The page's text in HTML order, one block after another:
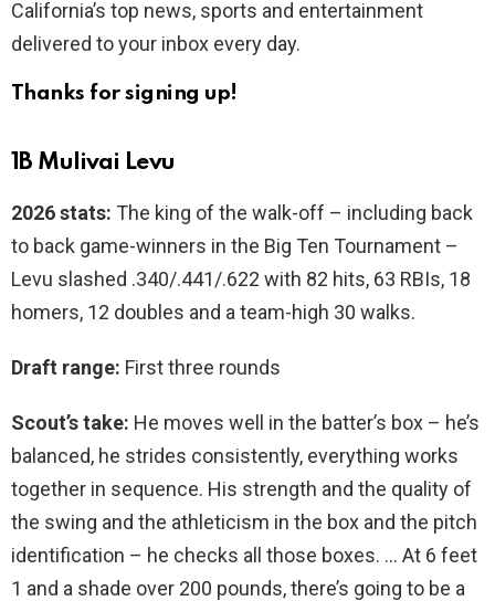
California’s top news, sports and entertainment
delivered to your inbox every day.
Thanks for signing up!
1B Mulivai Levu
2026 stats: The king of the walk-off – including back
to back game-winners in the Big Ten Tournament –
Levu slashed .340/.441/.622 with 82 hits, 63 RBIs, 18
homers, 12 doubles and a team-high 30 walks.
Draft range: First three rounds
Scout’s take: He moves well in the batter’s box – he’s
balanced, he strides consistently, everything works
together in sequence. His strength and the quality of
the swing and the athleticism in the box and the pitch
identification – he checks all those boxes. … At 6 feet
1 and a shade over 200 pounds, there’s going to be a